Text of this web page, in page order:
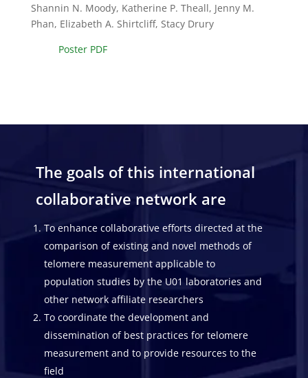
Shannin N. Moody, Katherine P. Theall, Jenny M.
Phan, Elizabeth A. Shirtcliff, Stacy Drury
Poster PDF
The goals of this international
collaborative network are
To enhance collaborative efforts directed at the
comparison of existing and novel methods of
telomere measurement applicable to
population studies by the U01 laboratories and
other network affiliate researchers
To coordinate the development and
dissemination of best practices for telomere
measurement and to provide resources to the
field